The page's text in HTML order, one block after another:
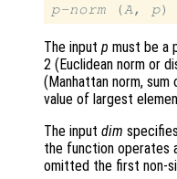
p-norm (A, p)
The input p must be a
2 (Euclidean norm or
(Manhattan norm, sum
value of largest
The input dim
the function operates
omitted the first non-